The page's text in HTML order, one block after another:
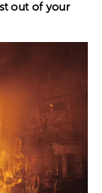
out of your